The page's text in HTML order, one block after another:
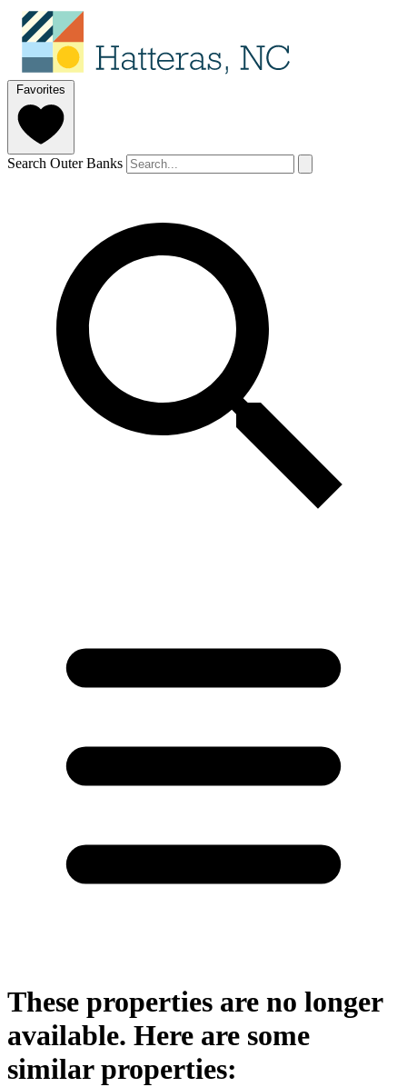
Favorites
Search Outer Banks
These properties are no longer
available. Here are some
similar properties: